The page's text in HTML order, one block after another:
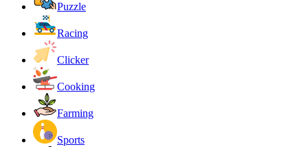
Puzzle
Racing
Clicker
Cooking
Farming
Sports